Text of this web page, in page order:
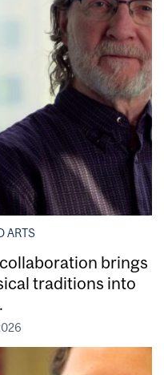
ARTS
brings
traditions into